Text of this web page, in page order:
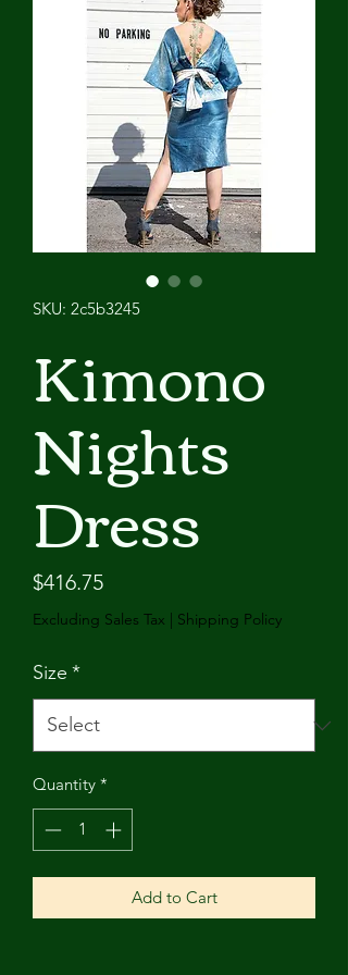
SKU: 2c5b3245
Kimono
Nights
Dress
$416.75Price
Excluding Sales Tax | Shipping Policy
Size *
Quantity *
Add to Cart